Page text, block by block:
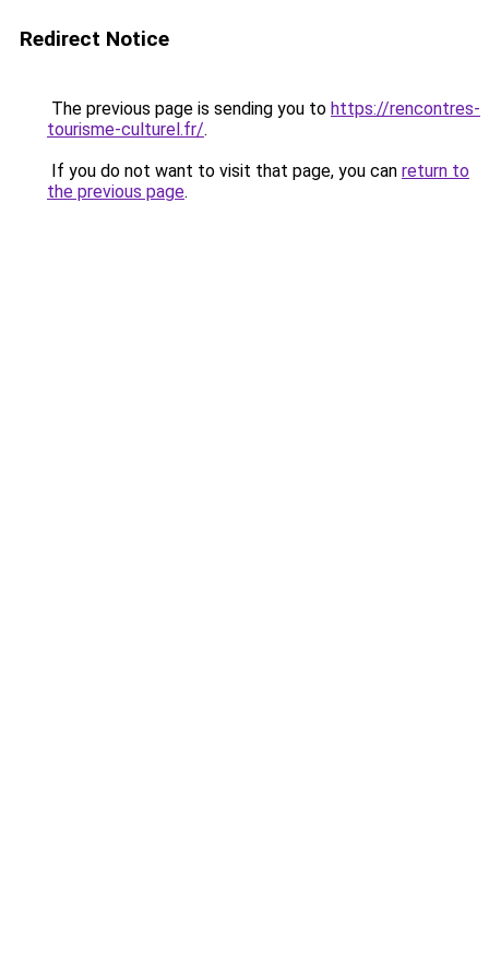
Redirect Notice
The previous page is sending you to https://rencontres-
tourisme-culturel.fr/.
If you do not want to visit that page, you can return to
the previous page.